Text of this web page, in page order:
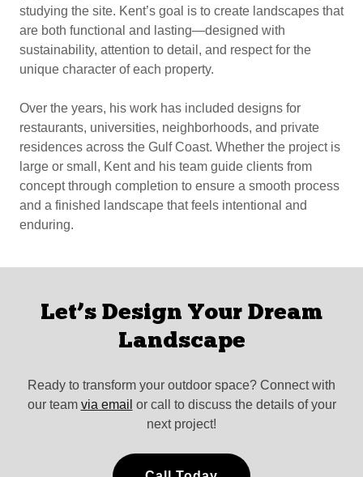
studying the site. Kent’s goal is to create landscapes that
are both functional and lasting—designed with
sustainability, attention to detail, and respect for the
unique character of each property.
Over the years, his work has included designs for
restaurants, universities, neighborhoods, and private
residences across the Gulf Coast. Whether the project is
large or small, Kent and his team guide clients from
concept through completion to ensure a smooth process
and a finished landscape that feels intentional and
enduring.
Let’s Design Your Dream
Landscape
Ready to transform your outdoor space? Connect with
our team via email or call to discuss the details of your
next project!